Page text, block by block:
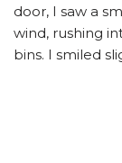
door, I saw a
wind, rushing
bins. I smiled